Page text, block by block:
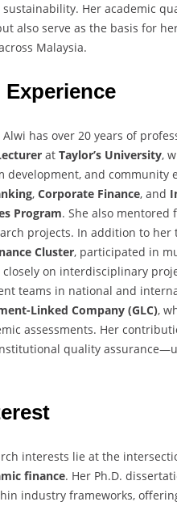
Her academic
also serve as the basis for
Malaysia.
Alwi has over 20 years of
at Taylor’s University,
and community
, Corporate Finance, and
Program. She also
projects. In addition to her
Cluster, participated in
closely on interdisciplinary
teams in national and
Linked Company (GLC),
assessments. Her
quality
interests lie at the
finance. Her Ph.D.
industry frameworks,